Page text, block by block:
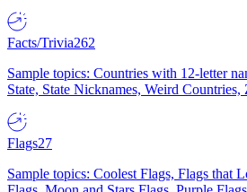
Facts/Trivia262
Sample topics: Countries with 12-letter
State, State Nicknames, Weird
Flags27
Sample topics: Coolest Flags, Flags that